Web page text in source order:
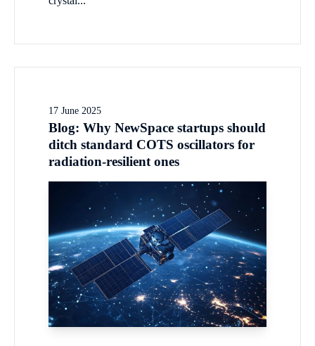
17 June 2025
Blog: Why NewSpace startups should
ditch standard COTS oscillators for
radiation-resilient ones